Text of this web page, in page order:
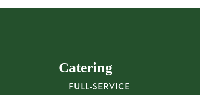
Catering
FULL-SERVICE